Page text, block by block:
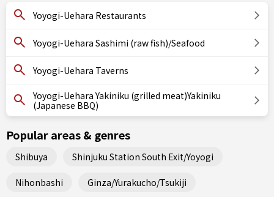
Yoyogi-Uehara Restaurants
Yoyogi-Uehara Sashimi (raw fish)/Seafood
Yoyogi-Uehara Taverns
Yoyogi-Uehara Yakiniku (grilled meat)Yakiniku
(Japanese BBQ)
Popular areas & genres
Shibuya Shinjuku Station South Exit/Yoyogi
Nihonbashi Ginza/Yurakucho/Tsukiji